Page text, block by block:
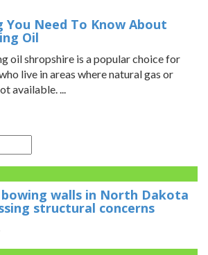
You Need To Know About
Oil
oil shropshire is a popular choice for
live in areas where natural gas or
available. ...
walls in North Dakota
structural concerns